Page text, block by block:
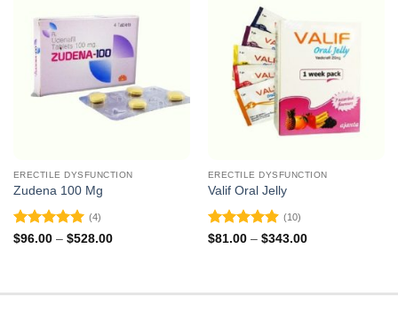
ERECTILE DYSFUNCTION
Zudena 100 Mg
Rated 5
(4)
$96.00 – $528.00Price
ERECTILE DYSFUNCTION
Valif Oral Jelly
Rated 4.9
(10)
$81.00 – $343.00Price